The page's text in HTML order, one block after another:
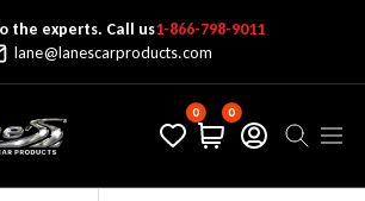
the experts. Call us1-866-798-9011
lane@lanescarproducts.com
0 0